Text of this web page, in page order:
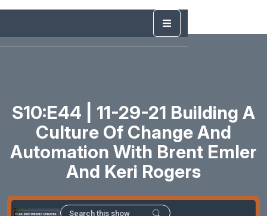
S10:E44 | 11-29-21 Building A
Culture Of Change And
Automation With Brent Emler
And Keri Rogers